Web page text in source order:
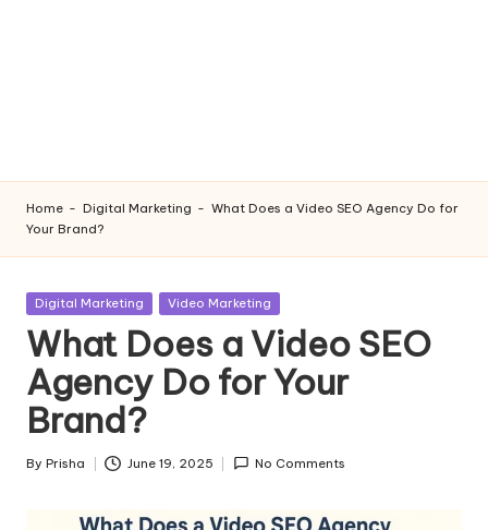
Home - Digital Marketing - What Does a Video SEO Agency Do for
Your Brand?
Posted
Digital Marketing Video Marketing
What Does a Video SEO
Agency Do for Your
Brand?
Posted
By Prisha June 19, 2025 No Comments